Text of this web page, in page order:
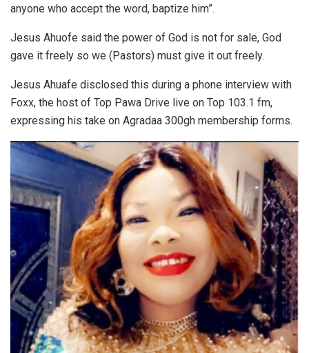
anyone who accept the word, baptize him”.
Jesus Ahuofe said the power of God is not for sale, God
gave it freely so we (Pastors) must give it out freely.
Jesus Ahuafe disclosed this during a phone interview with
Foxx, the host of Top Pawa Drive live on Top 103.1 fm,
expressing his take on Agradaa 300gh membership forms.